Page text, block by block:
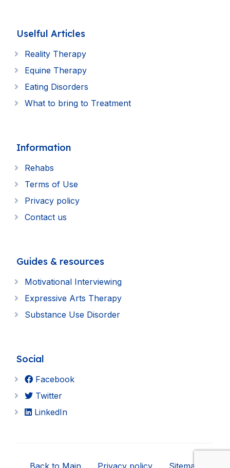
Uselful Articles
Reality Therapy
Equine Therapy
Eating Disorders
What to bring to Treatment
Information
Rehabs
Terms of Use
Privacy policy
Contact us
Guides & resources
Motivational Interviewing
Expressive Arts Therapy
Substance Use Disorder
Social
Facebook
Twitter
LinkedIn
Back to Main Privacy policy Sitemap